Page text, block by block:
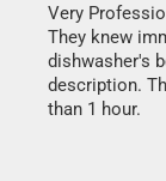
Very
They knew
dishwasher's
description.
than 1 hour.